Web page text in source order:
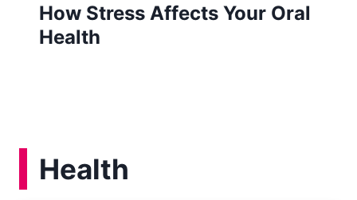
How Stress Affects Your Oral
Health
Health